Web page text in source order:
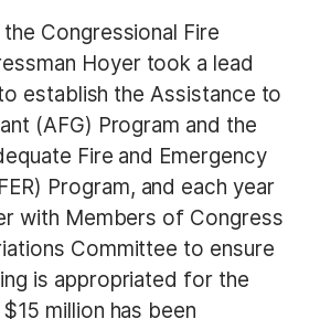
Congressional Fire
Hoyer took a lead
establish the Assistance to
(AFG) Program and the
Fire and Emergency
Program, and each year
with Members of Congress
Committee to ensure
is appropriated for the
million has been